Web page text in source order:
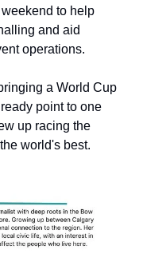
to help
and aid
operations.
a World Cup
point to one
up racing the
world's best.